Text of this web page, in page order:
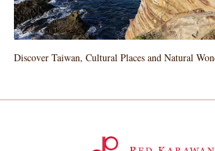
Discover Taiwan, Cultural Places and Natural